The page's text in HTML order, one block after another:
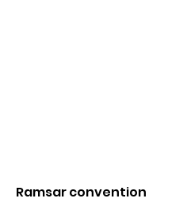
Ramsar convention